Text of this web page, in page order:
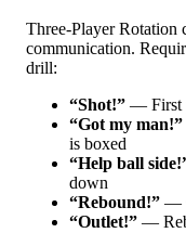
Three-Player Rotation
communication.
drill:
“Shot!” — First
“Got my man!”
is boxed
“Help ball
down
“Rebound!” —
“Outlet!” —